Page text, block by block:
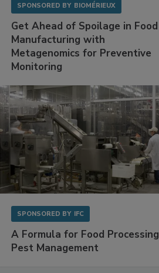
SPONSORED BY BIOMÉRIEUX
Get Ahead of Spoilage in Food
Manufacturing with
Metagenomics for Preventive
Monitoring
SPONSORED BY IFC
A Formula for Food Processing
Pest Management